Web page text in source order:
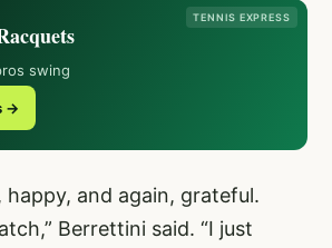
TENNIS EXPRESS
swing
→
happy, and again, grateful.
Berrettini said. “I just